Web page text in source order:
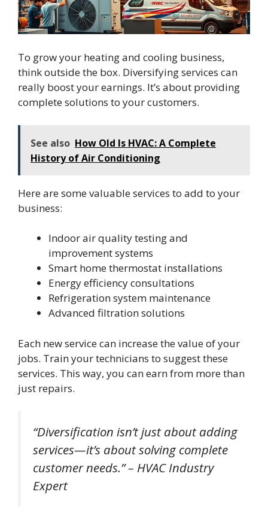
To grow your heating and cooling business,
think outside the box. Diversifying services can
really boost your earnings. It’s about providing
complete solutions to your customers.
See also How Old Is HVAC: A Complete
History of Air Conditioning
Here are some valuable services to add to your
business:
Indoor air quality testing and
improvement systems
Smart home thermostat installations
Energy efficiency consultations
Refrigeration system maintenance
Advanced filtration solutions
Each new service can increase the value of your
jobs. Train your technicians to suggest these
services. This way, you can earn from more than
just repairs.
“Diversification isn’t just about adding
services—it’s about solving complete
customer needs.” – HVAC Industry
Expert